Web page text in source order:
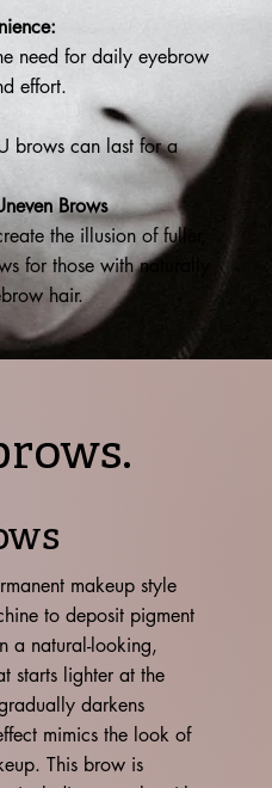
need for daily eyebrow
effort.
brows can last for a
Brows
the illusion of fuller,
for those with naturally
hair.
makeup style
to deposit pigment
a natural-looking,
starts lighter at the
darkens
mimics the look of
This brow is